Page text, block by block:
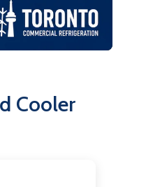
security, and
Cooler